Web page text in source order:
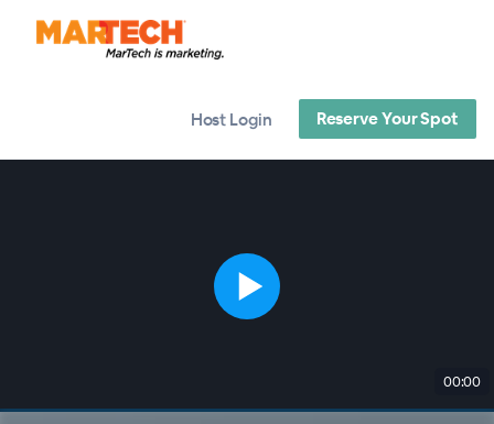
Host Login Reserve Your Spot
00:00